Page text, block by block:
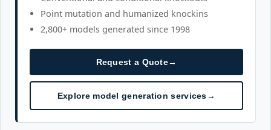
Point mutation and humanized knockins
2,800+ models generated since 1998
Request a Quote→
Explore model generation services→